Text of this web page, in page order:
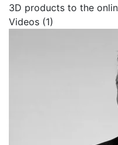
3D products to the
Videos (1)